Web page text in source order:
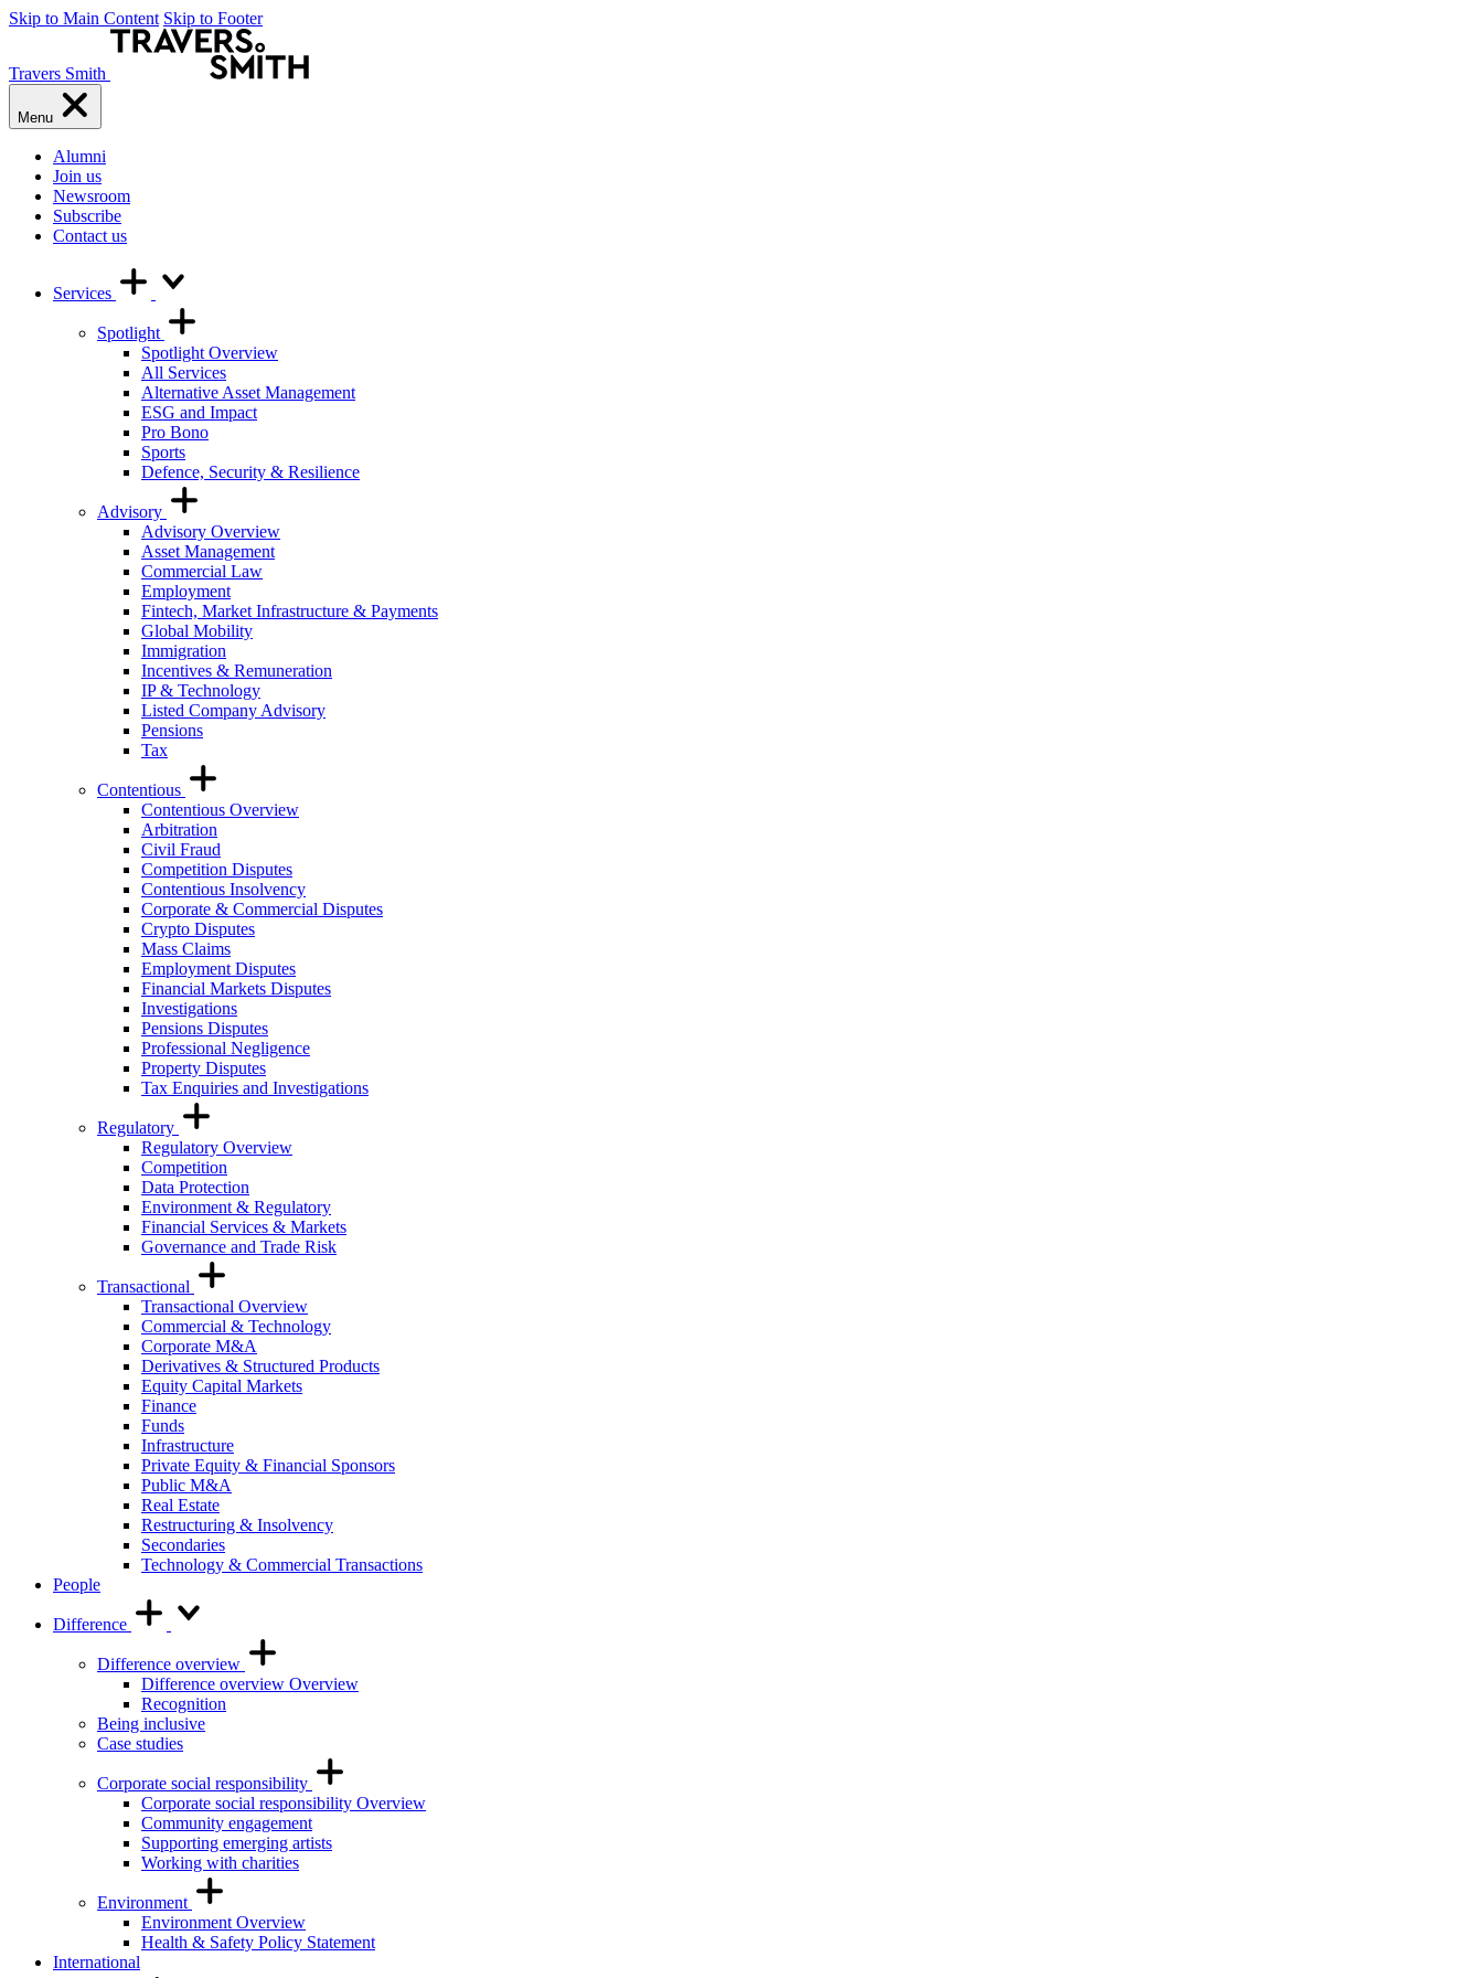
Skip to Main Content Skip to Footer
Travers Smith
Menu
Alumni
Join us
Newsroom
Subscribe
Contact us
Services
Spotlight
Spotlight Overview
All Services
Alternative Asset Management
ESG and Impact
Pro Bono
Sports
Defence, Security & Resilience
Advisory
Advisory Overview
Asset Management
Commercial Law
Employment
Fintech, Market Infrastructure & Payments
Global Mobility
Immigration
Incentives & Remuneration
IP & Technology
Listed Company Advisory
Pensions
Tax
Contentious
Contentious Overview
Arbitration
Civil Fraud
Competition Disputes
Contentious Insolvency
Corporate & Commercial Disputes
Crypto Disputes
Mass Claims
Employment Disputes
Financial Markets Disputes
Investigations
Pensions Disputes
Professional Negligence
Property Disputes
Tax Enquiries and Investigations
Regulatory
Regulatory Overview
Competition
Data Protection
Environment & Regulatory
Financial Services & Markets
Governance and Trade Risk
Transactional
Transactional Overview
Commercial & Technology
Corporate M&A
Derivatives & Structured Products
Equity Capital Markets
Finance
Funds
Infrastructure
Private Equity & Financial Sponsors
Public M&A
Real Estate
Restructuring & Insolvency
Secondaries
Technology & Commercial Transactions
People
Difference
Difference overview
Difference overview Overview
Recognition
Being inclusive
Case studies
Corporate social responsibility
Corporate social responsibility Overview
Community engagement
Supporting emerging artists
Working with charities
Environment
Environment Overview
Health & Safety Policy Statement
International